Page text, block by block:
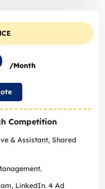
/Month
Competition
& Assistant, Shared
LinkedIn. 4 Ad